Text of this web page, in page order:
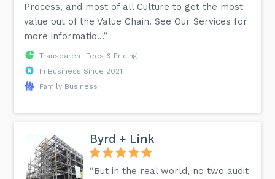
Process, and most of all Culture to get the most
value out of the Value Chain. See Our Services for
more informatio...”
Transparent Fees & Pricing
In Business Since 2021
Family Business
Byrd + Link
“But in the real world, no two audit